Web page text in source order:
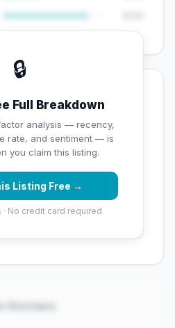
🔒
Full Breakdown
analysis — recency,
rate, and sentiment — is
you claim this listing.
Listing Free →
· No credit card required
stars)
not enough data for
Reviews